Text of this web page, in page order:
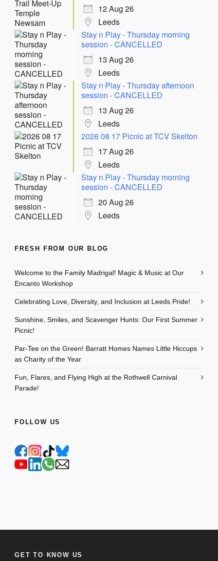
12 Aug 26
Leeds
Stay n Play - Thursday morning
session - CANCELLED
13 Aug 26
Leeds
Stay n Play - Thursday afternoon
session - CANCELLED
13 Aug 26
Leeds
2026 08 17 Picnic at TCV Skelton
17 Aug 26
Leeds
Stay n Play - Thursday morning
session - CANCELLED
20 Aug 26
Leeds
FRESH FROM OUR BLOG
Welcome to the Family Madrigal! Magic & Music at Our
Encanto Workshop
Celebrating Love, Diversity, and Inclusion at Leeds Pride!
Sunshine, Smiles, and Scavenger Hunts: Our First Summer
Picnic!
Par-Tee on the Green! Barratt Homes Names Little Hiccups
as Charity of the Year
Fun, Flares, and Flying High at the Rothwell Carnival
Parade!
FOLLOW US
GET TO KNOW US